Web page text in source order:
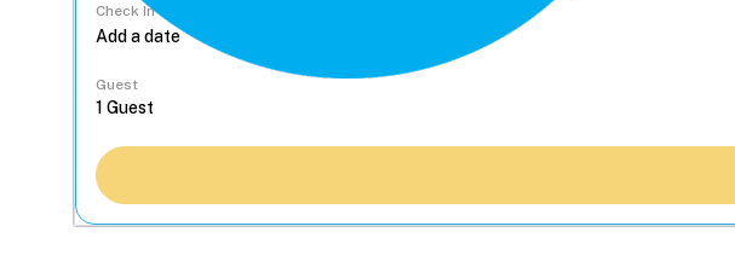
Check In
Guest